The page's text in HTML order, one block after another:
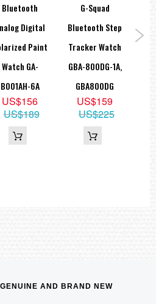
Bluetooth
Digital
Paint
Watch GA-
B001AH-6A
US$156
US$189
G-Squad
Bluetooth Step
Tracker Watch
GBA-800DG-1A,
GBA800DG
US$159
US$225
AND BRAND NEW